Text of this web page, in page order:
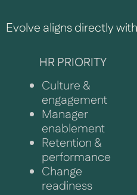
Evolve aligns directly
HR PRIORITY
Culture &
engagement
Manager
enablement
Retention &
performance
Change
readiness